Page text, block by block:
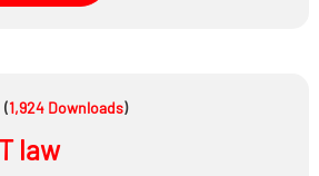
(1,924 Downloads)
law